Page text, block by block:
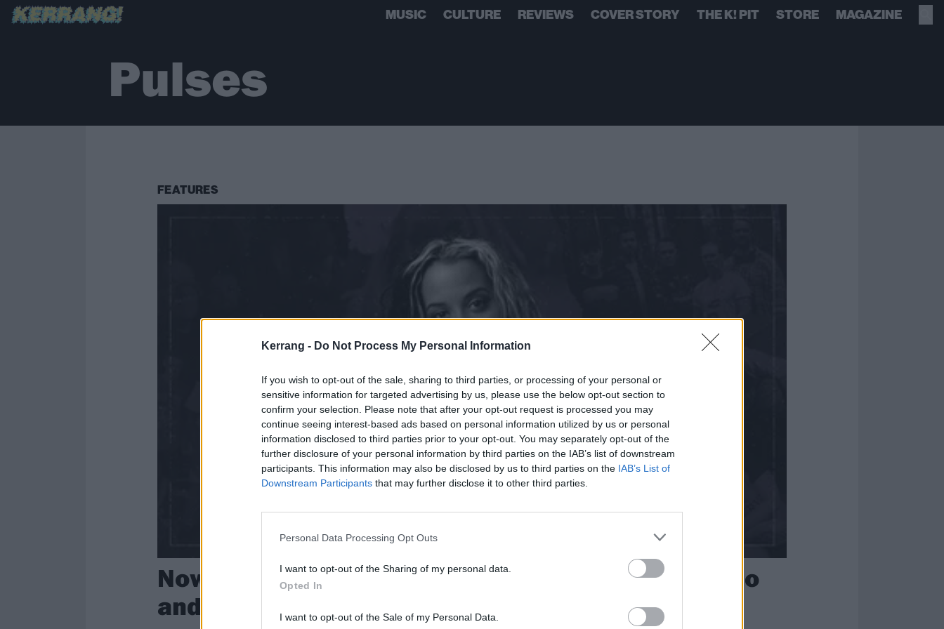
Kerrang - Do Not Process My Personal Information
If you wish to opt-out of the sale, sharing to third parties, or processing of your personal or
sensitive information for targeted advertising by us, please use the below opt-out section to
confirm your selection. Please note that after your opt-out request is processed you may
continue seeing interest-based ads based on personal information utilized by us or personal
information disclosed to third parties prior to your opt-out. You may separately opt-out of the
further disclosure of your personal information by third parties on the IAB’s list of downstream
participants. This information may also be disclosed by us to third parties on the IAB’s List of
Downstream Participants that may further disclose it to other third parties.
Personal Data Processing Opt Outs
I want to opt-out of the Sharing of my personal data.
Opted In
I want to opt-out of the Sale of my Personal Data.
MUSIC CULTURE REVIEWS COVER STORY THE K! PIT STORE MAGAZINE
Pulses
FEATURES
Now Hear This: Sophie K on the best nu-metal, emo
and alt.rock